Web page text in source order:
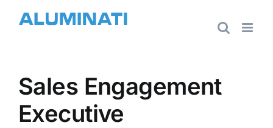
Sales Engagement
Executive